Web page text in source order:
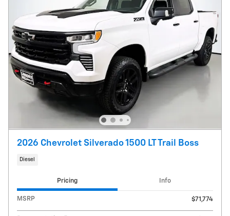
2026 Chevrolet Silverado 1500 LT Trail Boss
Diesel
Pricing Info
MSRP $71,774